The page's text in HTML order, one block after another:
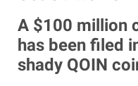
A $100 million
has been filed
shady QOIN